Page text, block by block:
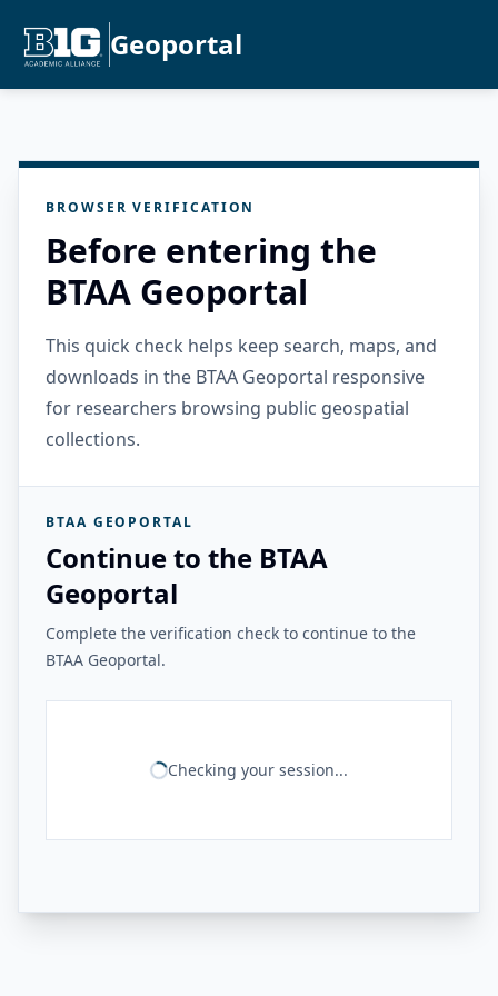
Geoportal
BROWSER VERIFICATION
Before entering the
BTAA Geoportal
This quick check helps keep search, maps, and
downloads in the BTAA Geoportal responsive
for researchers browsing public geospatial
collections.
BTAA GEOPORTAL
Continue to the BTAA
Geoportal
Complete the verification check to continue to the
BTAA Geoportal.
Checking your session...